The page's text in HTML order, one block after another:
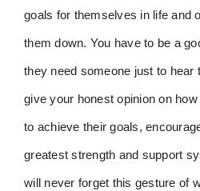
goals for themselves in life and
them down. You have to be a
they need someone just to hear
give your honest opinion on
to achieve their goals,
greatest strength and support
will never forget this gesture of